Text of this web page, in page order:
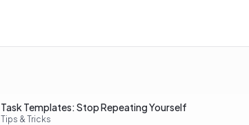
Task Templates: Stop Repeating Yourself
Tips & Tricks